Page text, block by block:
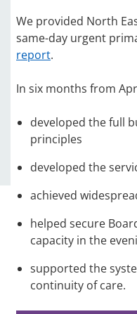
We provided North
same-day urgent
report.
In six months from
developed the full
principles
developed the
achieved
helped secure
capacity in the
supported the
continuity of care.